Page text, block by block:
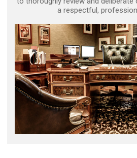
a respectful,